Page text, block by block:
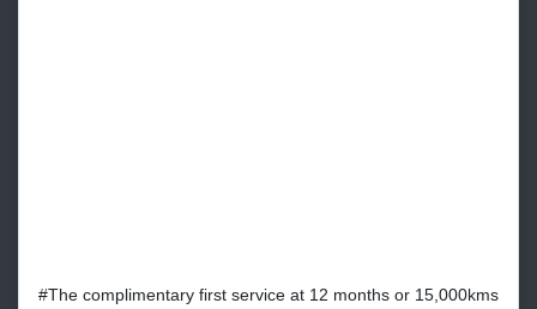
#The complimentary first service at 12 months or 15,000kms